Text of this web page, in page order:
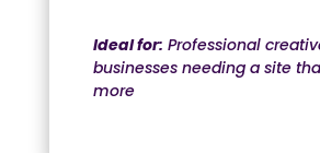
Ideal for: Professional
businesses needing a site
more